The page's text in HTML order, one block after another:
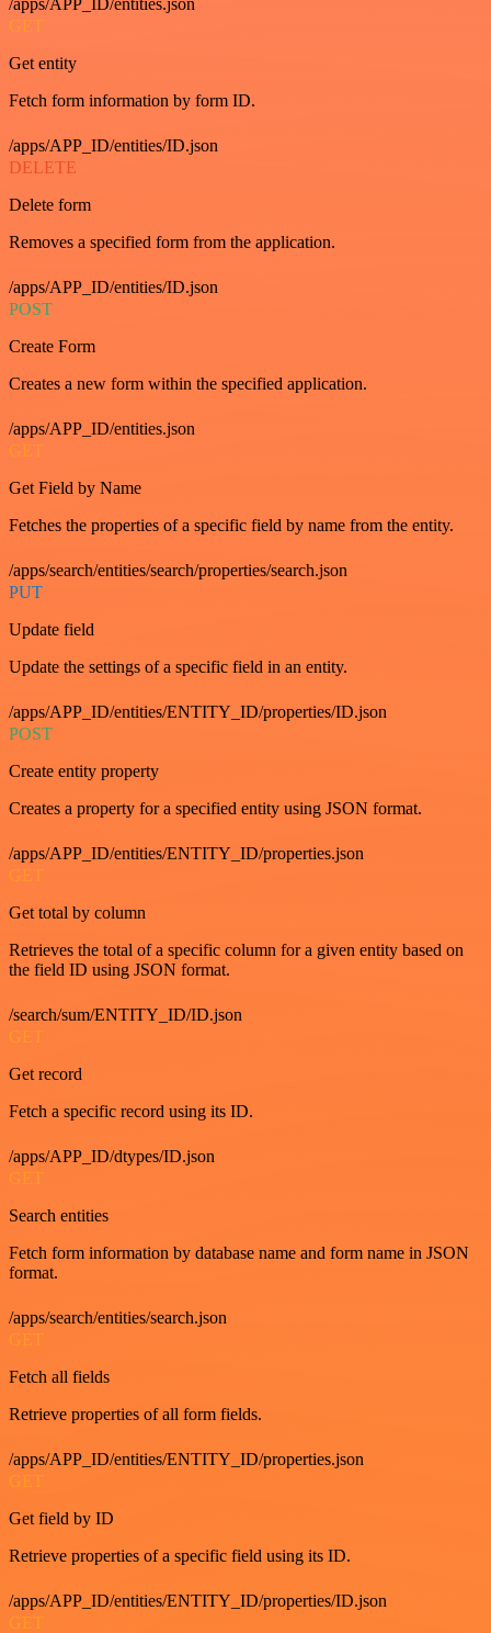
GET
Get entity
Fetch form information by form ID.
/apps/APP_ID/entities/ID.json
DELETE
Delete form
Removes a specified form from the application.
/apps/APP_ID/entities/ID.json
POST
Create Form
Creates a new form within the specified application.
/apps/APP_ID/entities.json
GET
Get Field by Name
Fetches the properties of a specific field by name from the entity.
/apps/search/entities/search/properties/search.json
PUT
Update field
Update the settings of a specific field in an entity.
/apps/APP_ID/entities/ENTITY_ID/properties/ID.json
POST
Create entity property
Creates a property for a specified entity using JSON format.
/apps/APP_ID/entities/ENTITY_ID/properties.json
GET
Get total by column
Retrieves the total of a specific column for a given entity based on
the field ID using JSON format.
/search/sum/ENTITY_ID/ID.json
GET
Get record
Fetch a specific record using its ID.
/apps/APP_ID/dtypes/ID.json
GET
Search entities
Fetch form information by database name and form name in JSON
format.
/apps/search/entities/search.json
GET
Fetch all fields
Retrieve properties of all form fields.
/apps/APP_ID/entities/ENTITY_ID/properties.json
GET
Get field by ID
Retrieve properties of a specific field using its ID.
/apps/APP_ID/entities/ENTITY_ID/properties/ID.json
GET